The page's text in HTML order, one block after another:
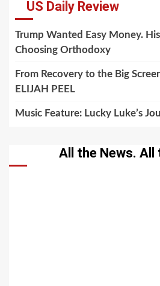
US Daily Review
Trump Wanted Easy Money.
Choosing Orthodoxy
From Recovery to the Big
ELIJAH PEEL
Music Feature: Lucky Luke’s
All the News. All